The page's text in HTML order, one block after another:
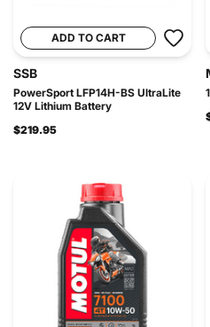
ADD TO CART
SSB
PowerSport LFP14H-BS UltraLite
12V Lithium Battery
$219.95